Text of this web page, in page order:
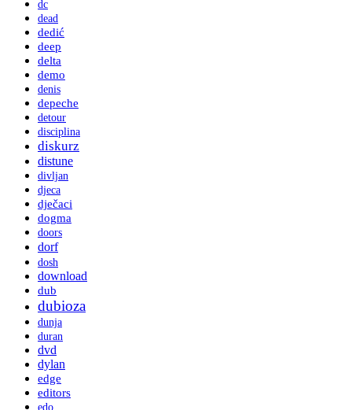
dc
dead
dedić
deep
delta
demo
denis
depeche
detour
disciplina
diskurz
distune
divljan
djeca
dječaci
dogma
doors
dorf
dosh
download
dub
dubioza
dunja
duran
dvd
dylan
edge
editors
edo